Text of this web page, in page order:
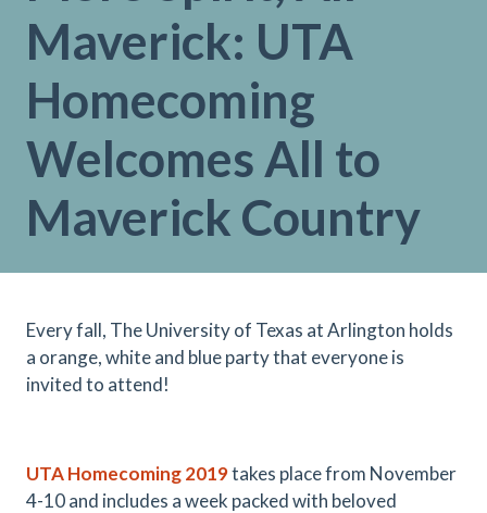
Maverick: UTA
Homecoming
Welcomes All to
Maverick Country
Every fall, The University of Texas at Arlington holds
a orange, white and blue party that everyone is
invited to attend!
UTA Homecoming 2019takes place from November
4-10 and includes a week packed with beloved